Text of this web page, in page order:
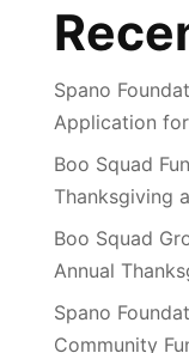
Spano
Application
Boo Squad
Thanksgiving
Boo Squad
Annual
Spano
Community